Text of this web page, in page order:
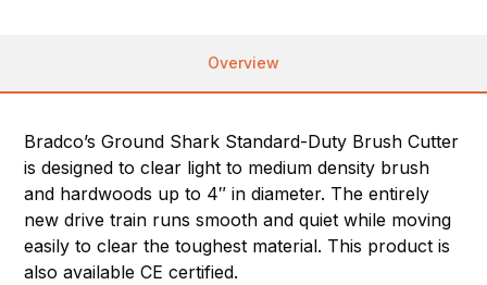
Overview
Bradco’s Ground Shark Standard-Duty Brush Cutter
is designed to clear light to medium density brush
and hardwoods up to 4″ in diameter. The entirely
new drive train runs smooth and quiet while moving
easily to clear the toughest material. This product is
also available CE certified.